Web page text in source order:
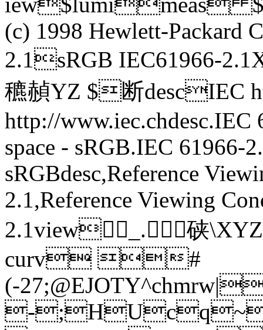
(c) 1998 Hewlett-Packard
2.1sRGB IEC61966-
穮赬YZ $断descIEC
http://
space - sRGB.IEC 61966-
sRGBdesc,Reference
2.1,Reference Viewing
2.1view_.硖
curv #
(-
-